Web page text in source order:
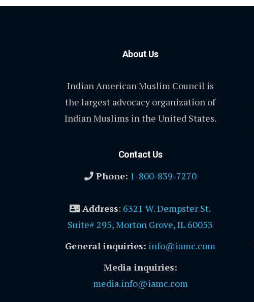
About Us
Indian American Muslim Council is
the largest advocacy organization of
Indian Muslims in the United States.
Contact Us
Phone: 1-800-839-7270
Address: 6321 W. Dempster St.
Suite# 295, Morton Grove, IL 60053
General inquiries: info@iamc.com
Media inquiries:
media.info@iamc.com